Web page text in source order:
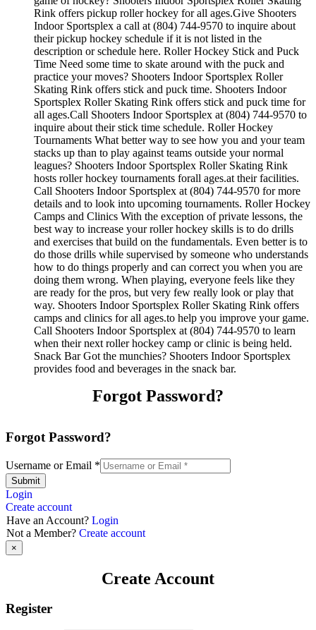
Rink offers pickup roller hockey for all ages.Give Shooters
Indoor Sportsplex a call at (804) 744-9570 to inquire about
their pickup hockey schedule if it is not listed in the
description or schedule here. Roller Hockey Stick and Puck
Time Need some time to skate around with the puck and
practice your moves? Shooters Indoor Sportsplex Roller
Skating Rink offers stick and puck time. Shooters Indoor
Sportsplex Roller Skating Rink offers stick and puck time for
all ages.Call Shooters Indoor Sportsplex at (804) 744-9570 to
inquire about their stick time schedule. Roller Hockey
Tournaments What better way to see how you and your team
stacks up than to play against teams outside your normal
leagues? Shooters Indoor Sportsplex Roller Skating Rink
hosts roller hockey tournaments forall ages.at their facilities.
Call Shooters Indoor Sportsplex at (804) 744-9570 for more
details and to look into upcoming tournaments. Roller Hockey
Camps and Clinics With the exception of private lessons, the
best way to increase your roller hockey skills is to do drills
and exercises that build on the fundamentals. Even better is to
do those drills while supervised by someone who understands
how to do things properly and can correct you when you are
doing them wrong. When playing, everyone feels like they
are ready for the pros, but very few really look or play that
way. Shooters Indoor Sportsplex Roller Skating Rink offers
camps and clinics for all ages.to help you improve your game.
Call Shooters Indoor Sportsplex at (804) 744-9570 to learn
when their next roller hockey camp or clinic is being held.
Snack Bar Got the munchies? Shooters Indoor Sportsplex
provides food and beverages in the snack bar.
Forgot Password?
Forgot Password?
Username or Email *
Submit
Login
Create account
Have an Account? Login
Not a Member? Create account
×
Create Account
Register